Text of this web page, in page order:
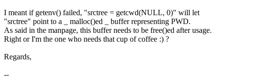
I meant if getenv() failed, "srctree = getcwd(NULL, 0)" will let
"srctree" point to a _ malloc()ed _ buffer representing PWD.
As said in the manpage, this buffer needs to be free()ed after usage.
Right or I'm the one who needs that cup of coffee :) ?
Regards,
--